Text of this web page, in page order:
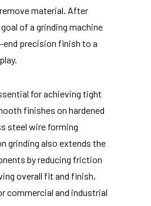
material. After
of a grinding machine
end precision finish to a
for achieving tight
finishes on hardened
steel wire forming
grinding also extends the
by reducing friction
overall fit and finish,
commercial and industrial